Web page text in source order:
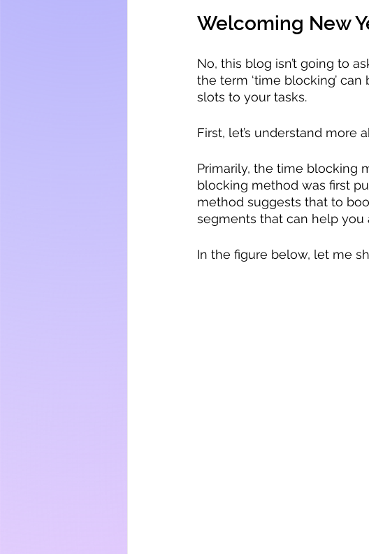
Welcoming New
No, this blog isn’t going to
the term ‘time blocking’
slots to your tasks.
First, let’s understand more
Primarily, the time blocking
blocking method was first
method suggests that to
segments that can help you
In the figure below, let me